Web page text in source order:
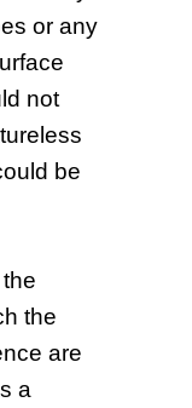
or any
not
be
the
are
a